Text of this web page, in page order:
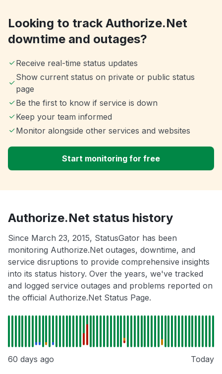
Looking to track Authorize.Net
downtime and outages?
Receive real-time status updates
Show current status on private or public status
page
Be the first to know if service is down
Keep your team informed
Monitor alongside other services and websites
Start monitoring for free
Authorize.Net status history
Since March 23, 2015, StatusGator has been
monitoring Authorize.Net outages, downtime, and
service disruptions to provide comprehensive insights
into its status history. Over the years, we've tracked
and logged service outages and problems reported on
the official Authorize.Net Status Page.
60 days ago Today